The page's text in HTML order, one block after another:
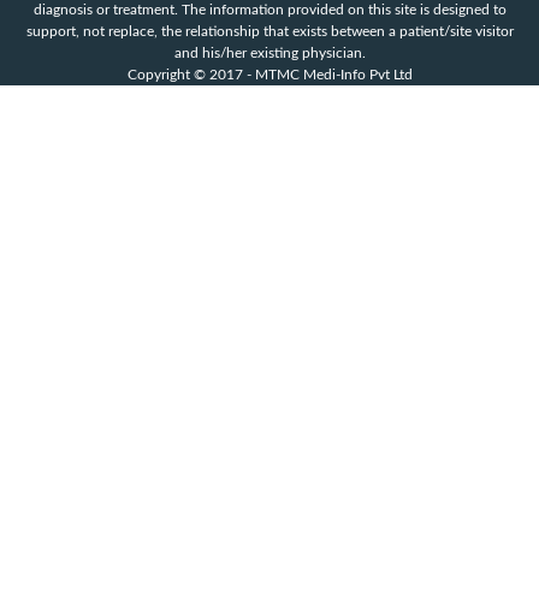
diagnosis or treatment. The information provided on this site is designed to
support, not replace, the relationship that exists between a patient/site visitor
and his/her existing physician.
Copyright © 2017 - MTMC Medi-Info Pvt Ltd